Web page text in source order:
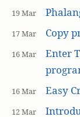
19 Mar
17 Mar Copy
16 Mar
Enter
16 Mar Easy
12 Mar